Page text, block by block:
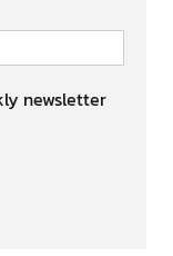
newsletter